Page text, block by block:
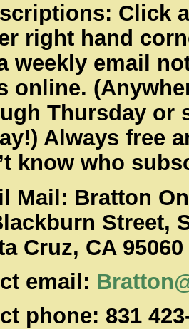
Click
right hand
weekly email
online.
Thursday or
Always free
know who
Mail: Bratton
Street,
Cruz, CA 95060
email:
phone: 831